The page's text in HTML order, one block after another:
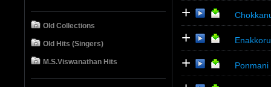
Old Collections
Old Hits (Singers)
M.S.Viswanathan Hits
+
+
+